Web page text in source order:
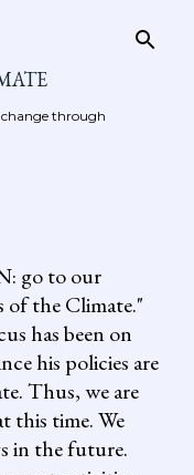
through
go to our
of the Climate."
has been on
his policies are
Thus, we are
this time. We
in the future.